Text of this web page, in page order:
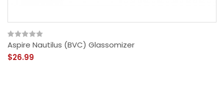
Aspire Nautilus (BVC) Glassomizer
$26.99